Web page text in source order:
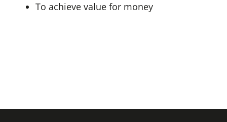
To achieve value for money